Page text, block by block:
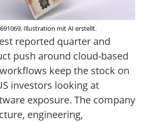
Illustration mit AI erstellt.
reported quarter and
push around cloud-based
keep the stock on
investors looking at
exposure. The company
engineering,